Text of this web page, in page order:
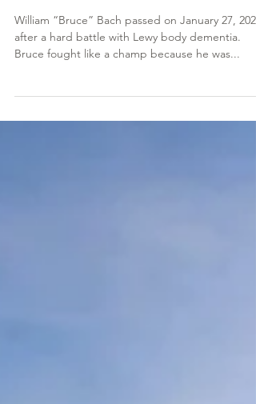
Feb 13, 2023
William “Bruce” Bach
after a hard battle with Lewy body dementia.
Bruce fought like a champ because he was...